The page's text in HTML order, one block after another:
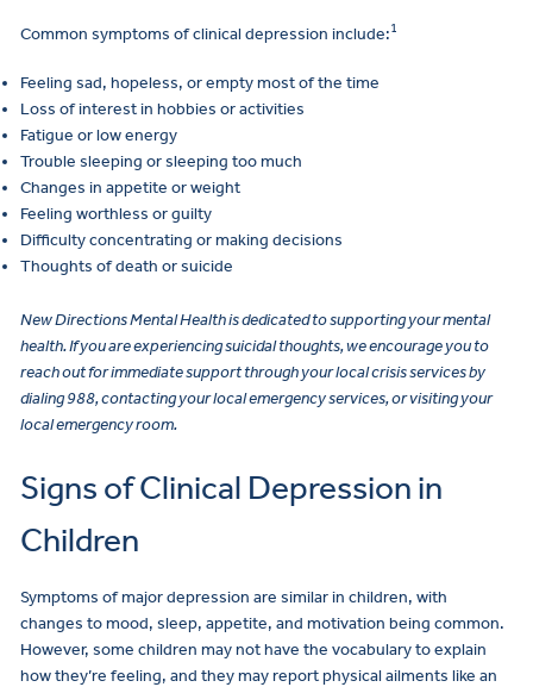
Common symptoms of clinical depression include:1
Feeling sad, hopeless, or empty most of the time
Loss of interest in hobbies or activities
Fatigue or low energy
Trouble sleeping or sleeping too much
Changes in appetite or weight
Feeling worthless or guilty
Difficulty concentrating or making decisions
Thoughts of death or suicide
New Directions Mental Health is dedicated to supporting your mental
health. If you are experiencing suicidal thoughts, we encourage you to
reach out for immediate support through your local crisis services by
dialing 988, contacting your local emergency services, or visiting your
local emergency room.
Signs of Clinical Depression in
Children
Symptoms of major depression are similar in children, with
changes to mood, sleep, appetite, and motivation being common.
However, some children may not have the vocabulary to explain
how they’re feeling, and they may report physical ailments like an